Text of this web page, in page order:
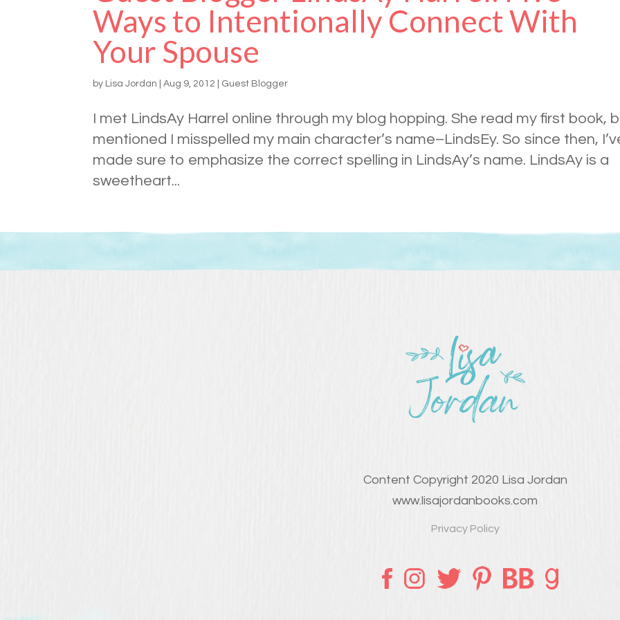
Ways to Intentionally Connect With
Your Spouse
by Lisa Jordan |Aug 9, 2012 Guest Blogger
I met LindsAy Harrel online through my blog hopping. She read my first book,
mentioned I misspelled my main character’s name–LindsEy. So since then,
made sure to emphasize the correct spelling in LindsAy’s name. LindsAy is a
sweetheart...
Content Copyright 2020 Lisa Jordan
www.lisajordanbooks.com
Privacy Policy